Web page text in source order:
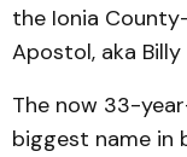
the Ionia
Apostol, aka
The now 33-
biggest name in